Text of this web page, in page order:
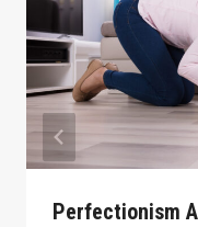
Perfectionism